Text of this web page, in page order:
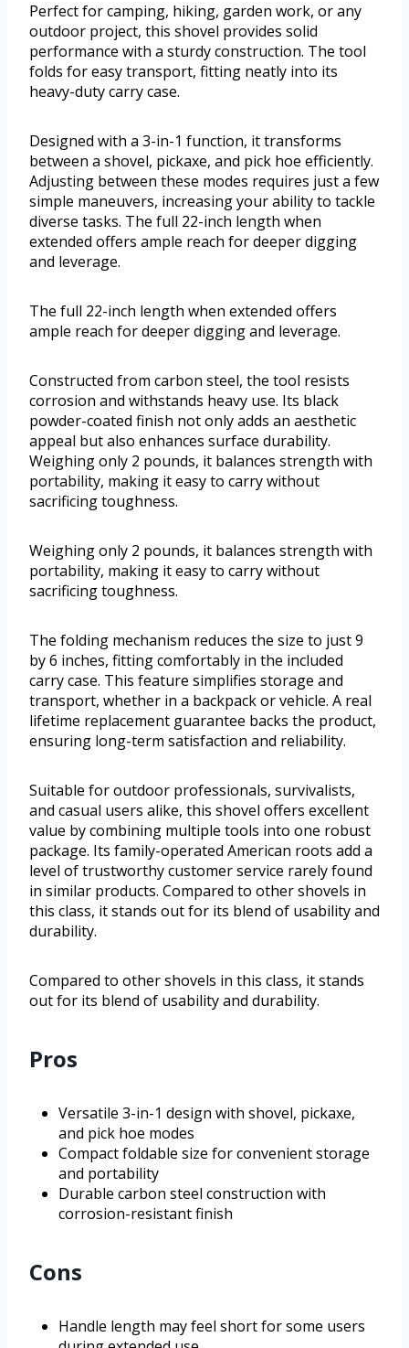
Perfect for camping, hiking, garden work, or any
outdoor project, this shovel provides solid
performance with a sturdy construction. The tool
folds for easy transport, fitting neatly into its
heavy-duty carry case.
Designed with a 3-in-1 function, it transforms
between a shovel, pickaxe, and pick hoe efficiently.
Adjusting between these modes requires just a few
simple maneuvers, increasing your ability to tackle
diverse tasks. The full 22-inch length when
extended offers ample reach for deeper digging
and leverage.
The full 22-inch length when extended offers
ample reach for deeper digging and leverage.
Constructed from carbon steel, the tool resists
corrosion and withstands heavy use. Its black
powder-coated finish not only adds an aesthetic
appeal but also enhances surface durability.
Weighing only 2 pounds, it balances strength with
portability, making it easy to carry without
sacrificing toughness.
Weighing only 2 pounds, it balances strength with
portability, making it easy to carry without
sacrificing toughness.
The folding mechanism reduces the size to just 9
by 6 inches, fitting comfortably in the included
carry case. This feature simplifies storage and
transport, whether in a backpack or vehicle. A real
lifetime replacement guarantee backs the product,
ensuring long-term satisfaction and reliability.
Suitable for outdoor professionals, survivalists,
and casual users alike, this shovel offers excellent
value by combining multiple tools into one robust
package. Its family-operated American roots add a
level of trustworthy customer service rarely found
in similar products. Compared to other shovels in
this class, it stands out for its blend of usability and
durability.
Compared to other shovels in this class, it stands
out for its blend of usability and durability.
Pros
Versatile 3-in-1 design with shovel, pickaxe,
and pick hoe modes
Compact foldable size for convenient storage
and portability
Durable carbon steel construction with
corrosion-resistant finish
Cons
Handle length may feel short for some users